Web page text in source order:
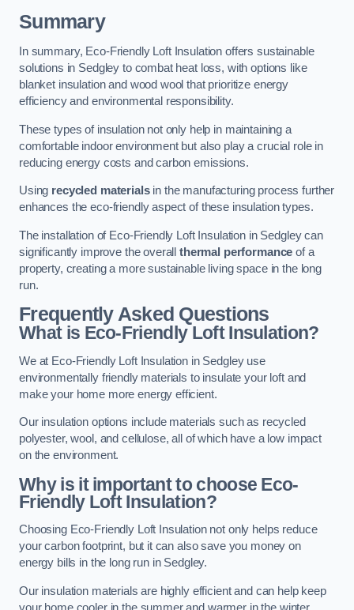
Summary
In summary, Eco-Friendly Loft Insulation offers sustainable
solutions in Sedgley to combat heat loss, with options like
blanket insulation and wood wool that prioritize energy
efficiency and environmental responsibility.
These types of insulation not only help in maintaining a
comfortable indoor environment but also play a crucial role in
reducing energy costs and carbon emissions.
Using recycled materialsin the manufacturing process further
enhances the eco-friendly aspect of these insulation types.
The installation of Eco-Friendly Loft Insulation in Sedgley can
significantly improve the overallthermal performance of a
property, creating a more sustainable living space in the long
run.
Frequently Asked Questions
What is Eco-Friendly Loft Insulation?
We at Eco-Friendly Loft Insulation in Sedgley use
environmentally friendly materials to insulate your loft and
make your home more energy efficient.
Our insulation options include materials such as recycled
polyester, wool, and cellulose, all of which have a low impact
on the environment.
Why is it important to choose Eco-
Friendly Loft Insulation?
Choosing Eco-Friendly Loft Insulation not only helps reduce
your carbon footprint, but it can also save you money on
energy bills in the long run in Sedgley.
Our insulation materials are highly efficient and can help keep
your home cooler in the summer and warmer in the winter,